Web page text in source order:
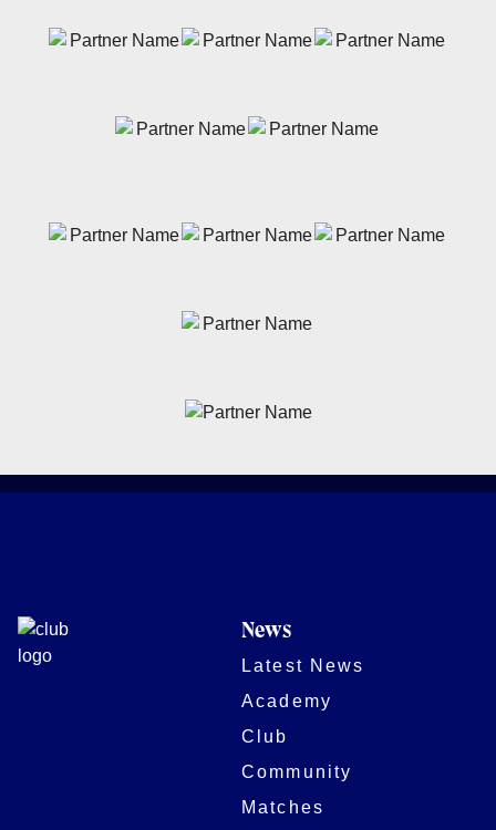
News
Latest News
Academy
Club
Community
Matches